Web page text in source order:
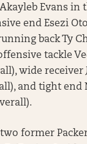
Evans in
end Esezi
back Ty
tackle
wide receiver
and tight end
former